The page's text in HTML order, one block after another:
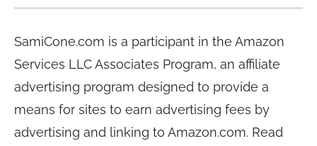
SamiCone.com is a participant in the Amazon
Services LLC Associates Program, an affiliate
advertising program designed to provide a
means for sites to earn advertising fees by
advertising and linking to Amazon.com. Read